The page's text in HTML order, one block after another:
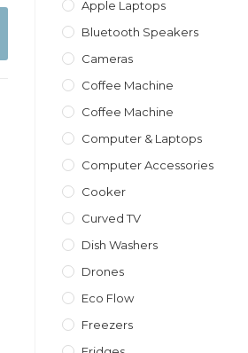
Apple Laptops
Bluetooth Speakers
Cameras
Coffee Machine
Coffee Machine
Computer & Laptops
Computer Accessories
Cooker
Curved TV
Dish Washers
Drones
Eco Flow
Freezers